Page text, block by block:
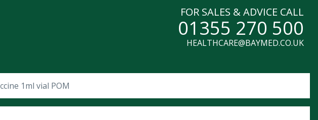
FOR SALES & ADVICE CALL
01355 270 500
HEALTHCARE@BAYMED.CO.UK
1ml vial POM